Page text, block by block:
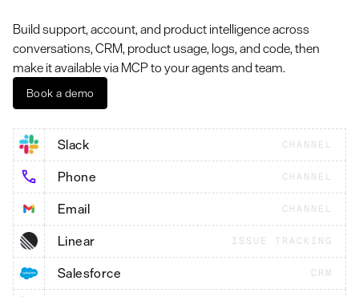
Build support, account, and product intelligence across
conversations, CRM, product usage, logs, and code, then
make it available via MCP to your agents and team.
Book a demo
Slack CHANNEL
Phone CHANNEL
Email CHANNEL
Linear ISSUE TRACKING
Salesforce CRM